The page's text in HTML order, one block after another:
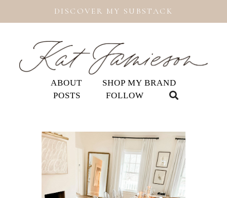
DISCOVER MY SUBSTACK
ABOUT
SHOP MY BRAND
POSTS
FOLLOW